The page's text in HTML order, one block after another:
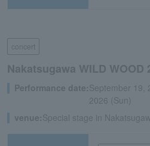
concert
Nakatsugawa WILD WOOD
Performance date:September 19,
2026 (Sun)
venue:Special stage in